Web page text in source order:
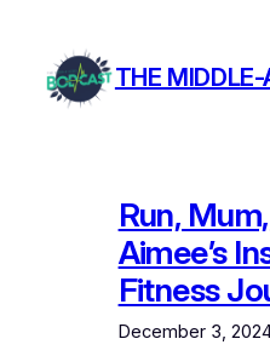
content
THE
Run,
Aimee’s
Fitness
December 3,